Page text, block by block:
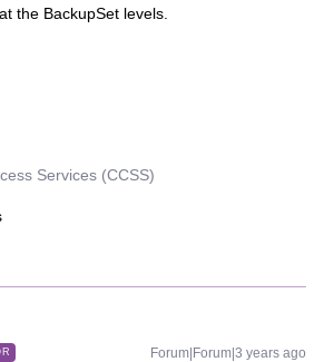
the BackupSet levels.
Services (CCSS)
Forum|Forum|3 years ago